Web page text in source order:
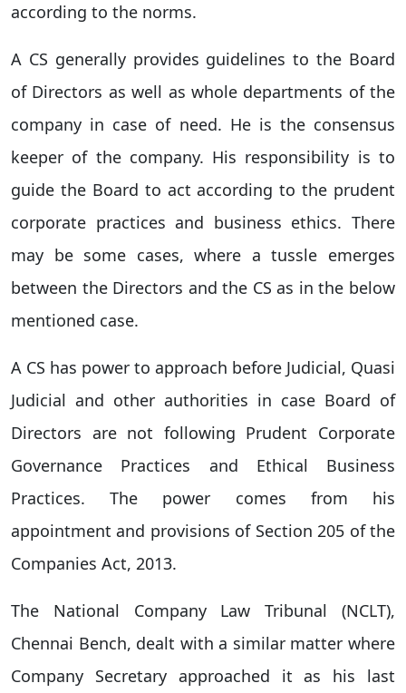
according to the norms.
A CS generally provides guidelines to the Board
of Directors as well as whole departments of the
company in case of need. He is the consensus
keeper of the company. His responsibility is to
guide the Board to act according to the prudent
corporate practices and business ethics. There
may be some cases, where a tussle emerges
between the Directors and the CS as in the below
mentioned case.
A CS has power to approach before Judicial, Quasi
Judicial and other authorities in case Board of
Directors are not following Prudent Corporate
Governance Practices and Ethical Business
Practices. The power comes from his
appointment and provisions of Section 205 of the
Companies Act, 2013.
The National Company Law Tribunal (NCLT),
Chennai Bench, dealt with a similar matter where
Company Secretary approached it as his last